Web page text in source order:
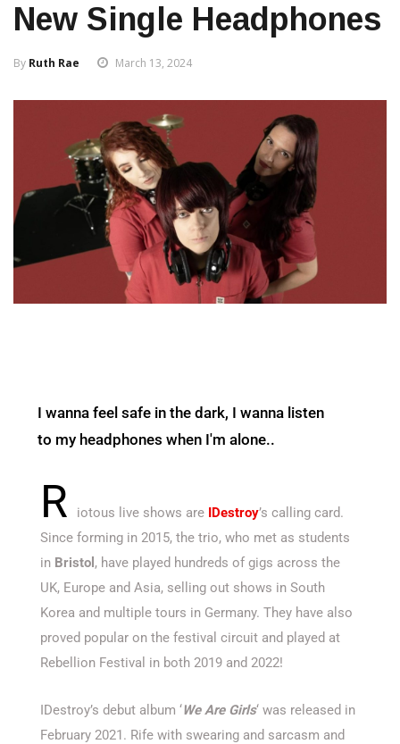
New Single Headphones
By Ruth Rae March 13, 2024
I wanna feel safe in the dark, I wanna listen
to my headphones when I'm alone..
R iotous live shows are IDestroy’s calling card.
Since forming in 2015, the trio, who met as students
in Bristol , have played hundreds of gigs across the
UK, Europe and Asia, selling out shows in South
Korea and multiple tours in Germany. They have also
proved popular on the festival circuit and played at
Rebellion Festival in both 2019 and 2022!
IDestroy’s debut album ‘We Are Girls‘ was released in
February 2021. Rife with swearing and sarcasm and